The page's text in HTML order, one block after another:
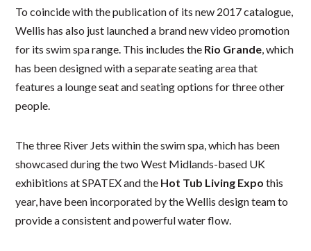
To coincide with the publication of its new 2017 catalogue,
Wellis has also just launched a brand new video promotion
for its swim spa range. This includes the Rio Grande, which
has been designed with a separate seating area that
features a lounge seat and seating options for three other
people.
The three River Jets within the swim spa, which has been
showcased during the two West Midlands-based UK
exhibitions at SPATEX and the Hot Tub Living Expo this
year, have been incorporated by the Wellis design team to
provide a consistent and powerful water flow.